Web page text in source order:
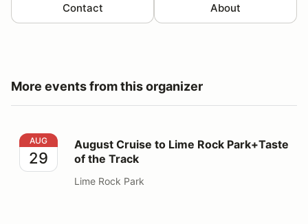
Contact About
More events from this organizer
August Cruise to Lime Rock Park+Taste of the Track
AUG
29
August Cruise to Lime Rock Park+Taste
of the Track
Lime Rock Park